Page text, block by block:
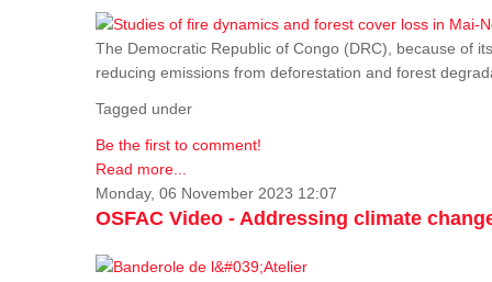
The Democratic Republic of Congo (DRC), because of
reducing emissions from deforestation and forest
Tagged under
Be the first to comment!
Read more...
Monday, 06 November 2023 12:07
OSFAC Video - Addressing climate